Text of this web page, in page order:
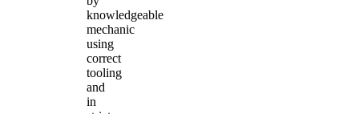
knowledgeable
mechanic
using
correct
tooling
and
in